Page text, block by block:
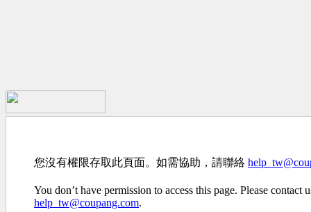
您沒有權限存取此頁面。如需協助，請聯絡
You don’t have permission to access this page. Please contact
help_tw@coupang.com.